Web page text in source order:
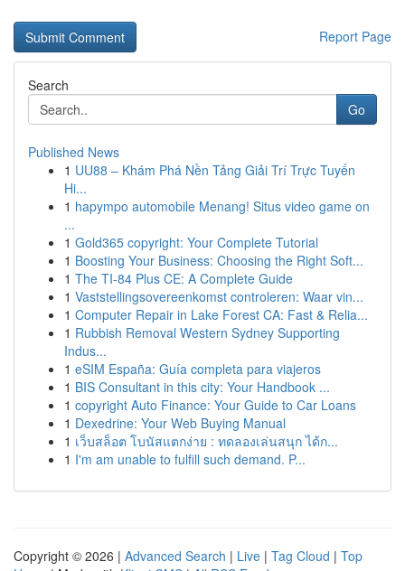
Report Page
Search
Go
Published News
1 UU88 – Khám Phá Nền Tảng Giải Trí Trực Tuyến
Hi...
1 hapympo automobile Menang! Situs video game on
...
1 Gold365 copyright: Your Complete Tutorial
1 Boosting Your Business: Choosing the Right Soft...
1 The TI-84 Plus CE: A Complete Guide
1 Vaststellingsovereenkomst controleren: Waar vin...
1 Computer Repair in Lake Forest CA: Fast & Relia...
1 Rubbish Removal Western Sydney Supporting
Indus...
1 eSIM España: Guía completa para viajeros
1 BIS Consultant in this city: Your Handbook ...
1 copyright Auto Finance: Your Guide to Car Loans
1 Dexedrine: Your Web Buying Manual
1 เว็บสล็อต โบนัสแตกง่าย : ทดลองเล่นสนุก ได้ก...
1 I'm am unable to fulfill such demand. P...
Copyright © 2026 | Advanced Search | Live | Tag Cloud | Top